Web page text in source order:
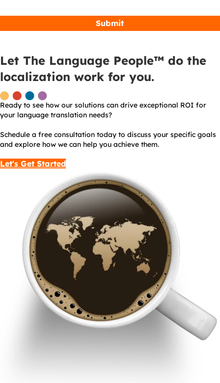
Let The Language People™ do the
localization work for you.
Ready to see how our solutions can drive exceptional ROI for
your language translation needs?
Schedule a free consultation today to discuss your specific goals
and explore how we can help you achieve them.
Let's Get Started